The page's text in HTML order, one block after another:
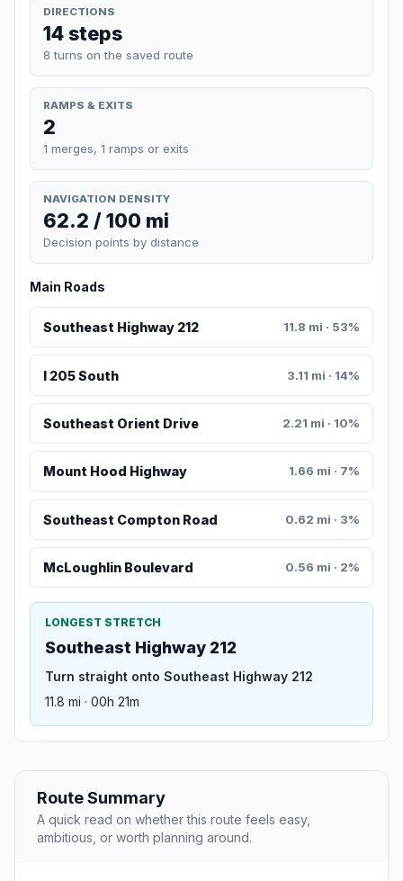
DIRECTIONS
14 steps
8 turns on the saved route
RAMPS & EXITS
2
1 merges, 1 ramps or exits
NAVIGATION DENSITY
62.2 / 100 mi
Decision points by distance
Main Roads
Southeast Highway 212 11.8 mi · 53%
I 205 South 3.11 mi · 14%
Southeast Orient Drive 2.21 mi · 10%
Mount Hood Highway 1.66 mi · 7%
Southeast Compton Road 0.62 mi · 3%
McLoughlin Boulevard 0.56 mi · 2%
LONGEST STRETCH
Southeast Highway 212
Turn straight onto Southeast Highway 212
11.8 mi · 00h 21m
Route Summary
A quick read on whether this route feels easy,
ambitious, or worth planning around.